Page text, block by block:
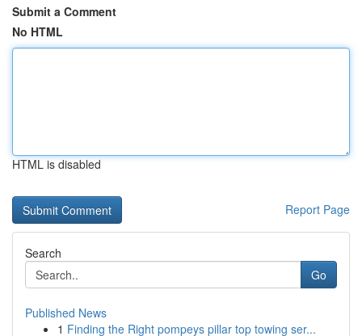
Submit a Comment
No HTML
HTML is disabled
Report Page
Search
Go
Published News
1 Finding the Right pompeys pillar top towing ser...